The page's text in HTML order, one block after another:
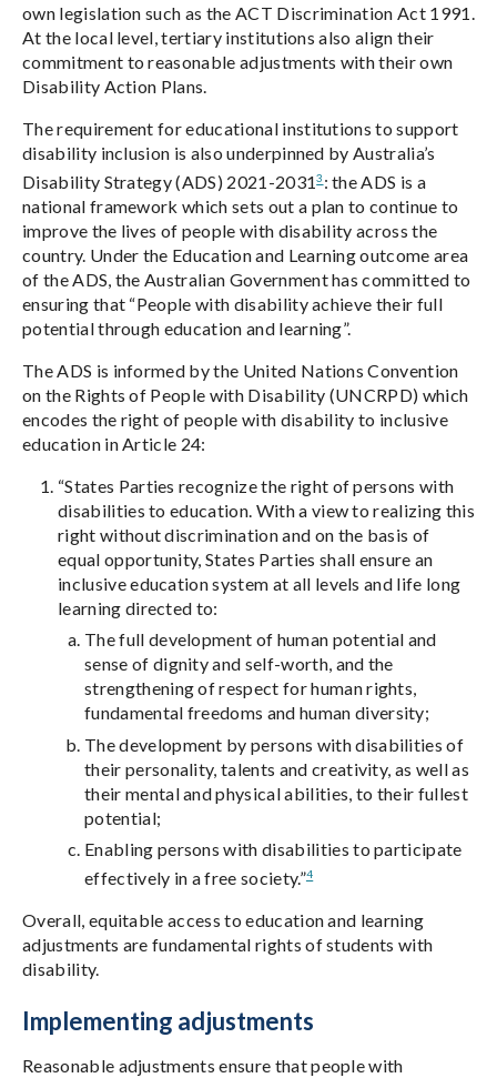
own legislation such as the ACT Discrimination Act 1991.
At the local level, tertiary institutions also align their
commitment to reasonable adjustments with their own
Disability Action Plans.
The requirement for educational institutions to support
disability inclusion is also underpinned by Australia’s
Disability Strategy (ADS) 2021-20313: the ADS is a
national framework which sets out a plan to continue to
improve the lives of people with disability across the
country. Under the Education and Learning outcome area
of the ADS, the Australian Government has committed to
ensuring that “People with disability achieve their full
potential through education and learning”.
The ADS is informed by the United Nations Convention
on the Rights of People with Disability (UNCRPD) which
encodes the right of people with disability to inclusive
education in Article 24:
“States Parties recognize the right of persons with
disabilities to education. With a view to realizing this
right without discrimination and on the basis of
equal opportunity, States Parties shall ensure an
inclusive education system at all levels and life long
learning directed to:
The full development of human potential and
sense of dignity and self-worth, and the
strengthening of respect for human rights,
fundamental freedoms and human diversity;
The development by persons with disabilities of
their personality, talents and creativity, as well as
their mental and physical abilities, to their fullest
potential;
Enabling persons with disabilities to participate
effectively in a free society.”4
Overall, equitable access to education and learning
adjustments are fundamental rights of students with
disability.
Implementing adjustments
Reasonable adjustments ensure that people with